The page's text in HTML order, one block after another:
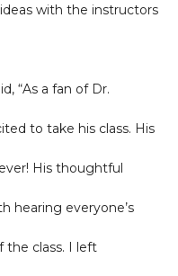
with the instructors
“As a fan of Dr.
to take his class. His
His thoughtful
hearing everyone’s
the class. I left